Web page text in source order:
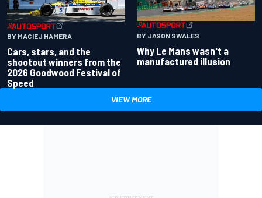
BY MACIEJ HAMERA
Cars, stars, and the
shootout winners from the
2026 Goodwood Festival of
Speed
BY JASON SWALES
Why Le Mans wasn't a
manufactured illusion
VIEW MORE